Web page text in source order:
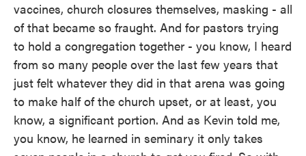
vaccines, church closures themselves, masking - all
of that became so fraught. And for pastors trying
to hold a congregation together - you know, I heard
from so many people over the last few years that
just felt whatever they did in that arena was going
to make half of the church upset, or at least, you
know, a significant portion. And as Kevin told me,
you know, he learned in seminary it only takes